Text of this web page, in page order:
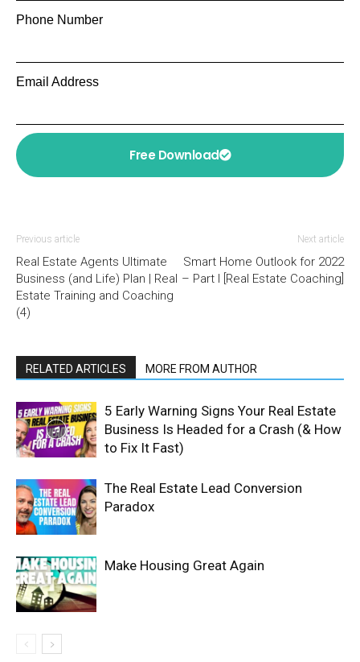
Phone Number
Email Address
Free Download
Previous article
Real Estate Agents Ultimate
Business (and Life) Plan | Real
Estate Training and Coaching
(4)
Next article
Smart Home Outlook for 2022
– Part I [Real Estate Coaching]
RELATED ARTICLES MORE FROM AUTHOR
5 Early Warning Signs Your Real Estate
Business Is Headed for a Crash (& How
to Fix It Fast)
The Real Estate Lead Conversion
Paradox
Make Housing Great Again